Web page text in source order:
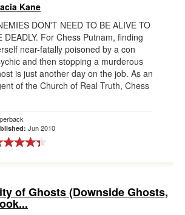
Kane
DON'T NEED TO BE ALIVE TO
DEADLY. For Chess Putnam, finding
near-fatally poisoned by a con
and then stopping a murderous
is just another day on the job. As an
of the Church of Real Truth, Chess
Jun 2010
of Ghosts (Downside Ghosts,